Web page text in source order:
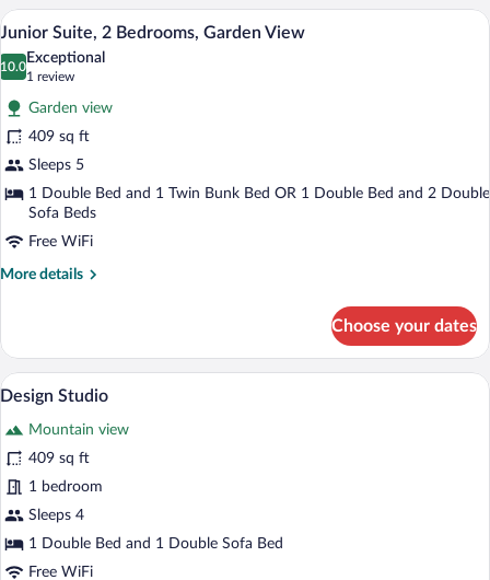
Room,
1
Bedroom,
Garden
View
all
photos
for
Junior
Suite,
2
Bedrooms,
Garden
View
A hotel room with a wooden bed, a
8
Junior Suite, 2 Bedrooms, Garden View
10.0
10.0 out of 10
Exceptional
1 review
(1
review)
Garden view
409 sq ft
Sleeps 5
1 Double Bed and 1 Twin Bunk Bed OR 1 Double Bed and 2 Double
Sofa Beds
Free WiFi
More details
More
Suite,
Bedrooms,
View
Choose your dates
View
all
photos
for
Design
Studio
A bedroom with a bed, a chair, a
4
Design Studio
Mountain view
409 sq ft
1 bedroom
Sleeps 4
1 Double Bed and 1 Double Sofa Bed
Free WiFi